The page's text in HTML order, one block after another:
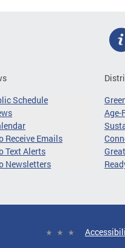
Schedule
Receive Emails
Text Alerts
Newsletters
Age-